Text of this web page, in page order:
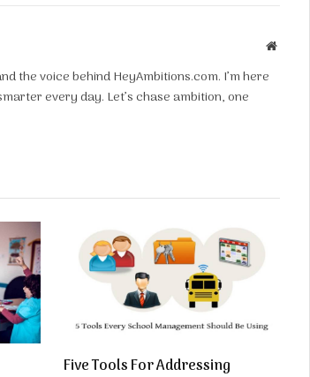
Website
the voice behind HeyAmbitions.com. I’m here
every day. Let’s chase ambition, one
Five Tools For Addressing